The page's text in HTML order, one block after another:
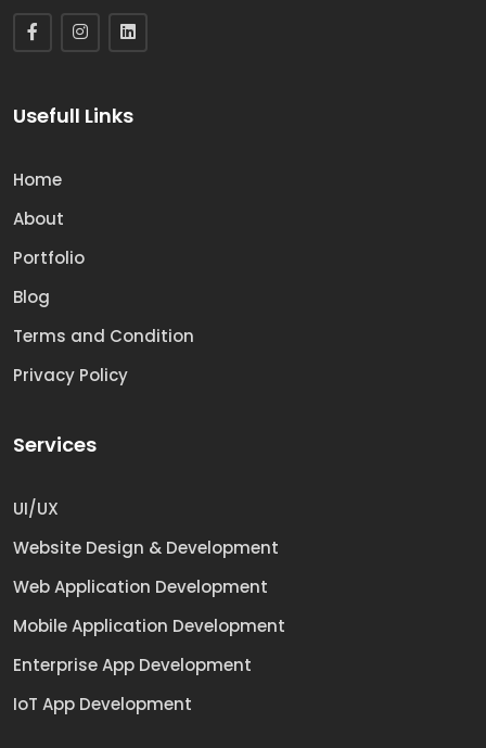
Usefull Links
Home
About
Portfolio
Blog
Terms and Condition
Privacy Policy
Services
UI/UX
Website Design & Development
Web Application Development
Mobile Application Development
Enterprise App Development
IoT App Development